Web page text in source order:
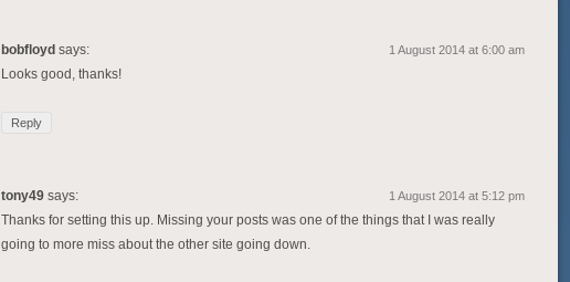
bobfloyd says: 1 August 2014 at 6:00 am
Looks good, thanks!
Reply
tony49 says: 1 August 2014 at 5:12 pm
Thanks for setting this up. Missing your posts was one of the things that I was really
going to more miss about the other site going down.